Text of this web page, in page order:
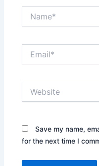
Save my name,
for the next time I